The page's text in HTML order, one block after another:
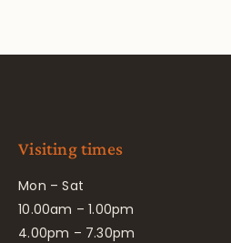
Visiting times
Mon – Sat
10.00am – 1.00pm
4.00pm – 7.30pm